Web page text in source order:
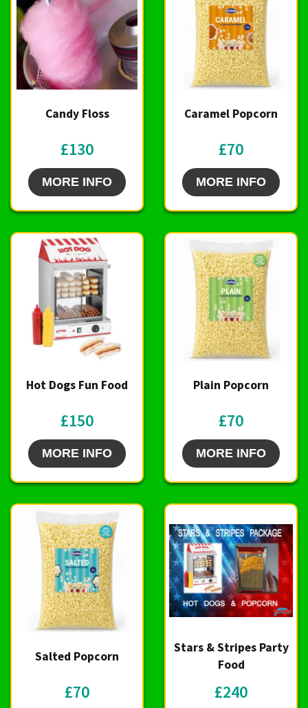
Candy Floss
£130
MORE INFO
Caramel Popcorn
£70
MORE INFO
Hot Dogs Fun Food
£150
MORE INFO
Plain Popcorn
£70
MORE INFO
Salted Popcorn
£70
Stars & Stripes Party
Food
£240